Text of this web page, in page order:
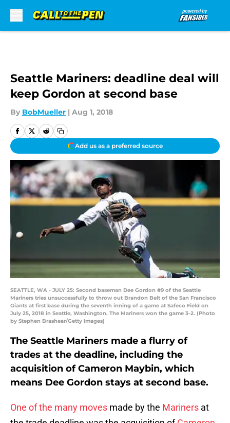
Seattle Mariners: deadline deal will
keep Gordon at second base
By BobMueller | Aug 1, 2018
Add us as a preferred source
SEATTLE, WA - JULY 25: Second baseman Dee Gordon #9 of the Seattle
Mariners tries unsuccessfully to throw out Brandon Belt of the San Francisco
Giants at first base during the seventh inning of a game at Safeco Field on
July 25, 2018 in Seattle, Washington. The Mariners won the game 3-2. (Photo
by Stephen Brashear/Getty Images)
The Seattle Mariners made a flurry of
trades at the deadline, including the
acquisition of Cameron Maybin, which
means Dee Gordon stays at second base.
One of the many moves made by the Mariners at